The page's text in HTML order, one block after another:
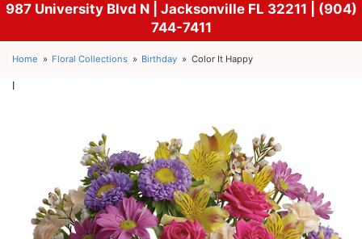
987 University Blvd N | Jacksonville FL 32211 | (904)
744-7411
Home Floral Collections Birthday Color It Happy
l